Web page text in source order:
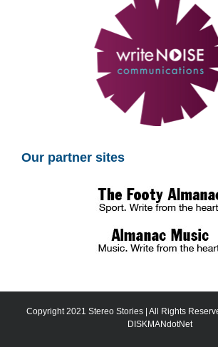
Our partner sites
Copyright 2021 Stereo Stories | All Rights
DISKMANdotNet